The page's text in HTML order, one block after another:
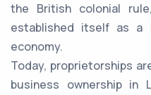
the British colonial
established itself as a
economy.
Today, proprietorships
business ownership in